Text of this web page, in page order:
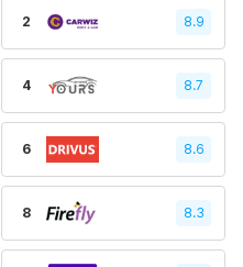
2 8.9
4 8.7
6 8.6
8 8.3